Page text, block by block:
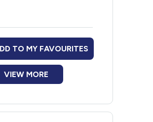
TO MY FAVOURITES
VIEW MORE